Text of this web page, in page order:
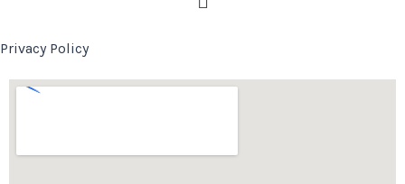
Privacy Policy